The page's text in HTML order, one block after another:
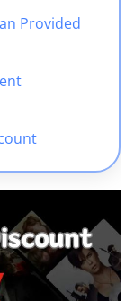
Provided